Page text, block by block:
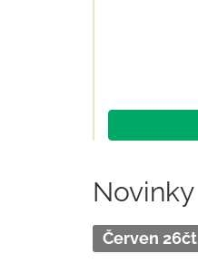
Novinky
Červen 26čt